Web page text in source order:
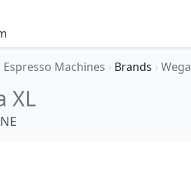
Espresso Machines › Brands › Wega
XL